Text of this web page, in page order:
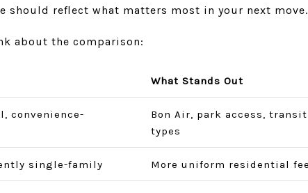
should reflect what matters most in your next move.
about the comparison:
What Stands Out
convenience-
Bon Air, park access,
types
single-family More uniform residential